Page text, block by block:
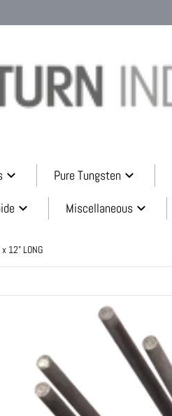
Pure Tungsten
Miscellaneous
12" LONG
44fa-a38e-dd11f32ccf3c.png